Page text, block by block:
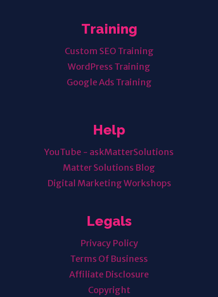
Training
Custom SEO Training
WordPress Training
Google Ads Training
Help
YouTube - askMatterSolutions
Matter Solutions Blog
Digital Marketing Workshops
Legals
Privacy Policy
Terms Of Business
Affiliate Disclosure
Copyright